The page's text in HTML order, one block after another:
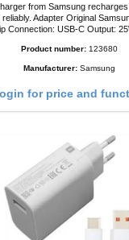
Samsung recharges all smartphones
Original Samsung High quality
Product number: 123680
Manufacturer: Samsung
for price and